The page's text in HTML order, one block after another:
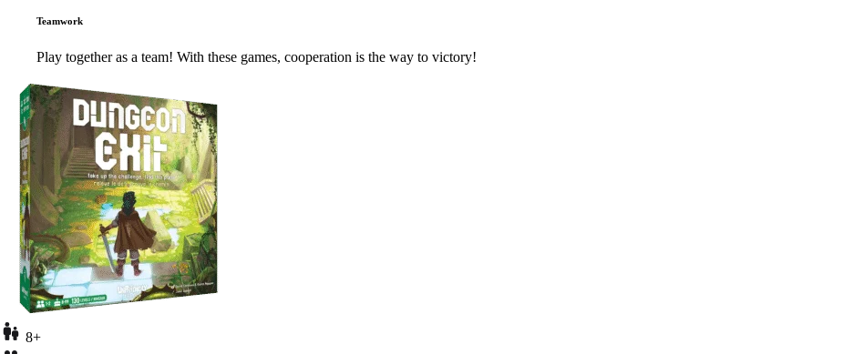
Teamwork
Play together as a team! With these games, cooperation is the way to victory!
8+